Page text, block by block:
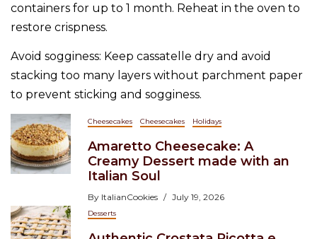
containers for up to 1 month. Reheat in the oven to
restore crispness.
Avoid sogginess: Keep cassatelle dry and avoid
stacking too many layers without parchment paper
to prevent sticking and sogginess.
Cheesecakes Cheesecakes Holidays
Amaretto Cheesecake: A
Creamy Dessert made with an
Italian Soul
By ItalianCookies July 19, 2026
Desserts